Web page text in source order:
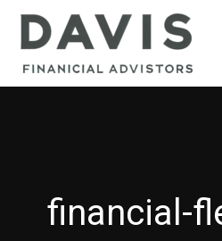
Skip
financial-